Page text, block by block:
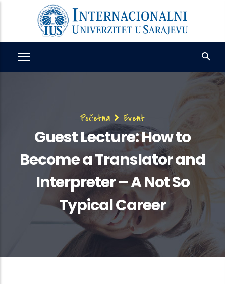
content
Breadcrumb
Početna Event
Guest Lecture: How to
Become a Translator and
Interpreter – A Not So
Typical Career